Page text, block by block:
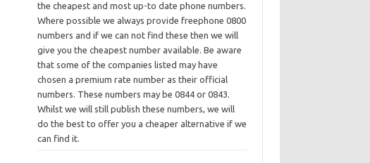
the cheapest and most up-to date phone numbers.
Where possible we always provide freephone 0800
numbers and if we can not find these then we will
give you the cheapest number available. Be aware
that some of the companies listed may have
chosen a premium rate number as their official
numbers. These numbers may be 0844 or 0843.
Whilst we will still publish these numbers, we will
do the best to offer you a cheaper alternative if we
can find it.